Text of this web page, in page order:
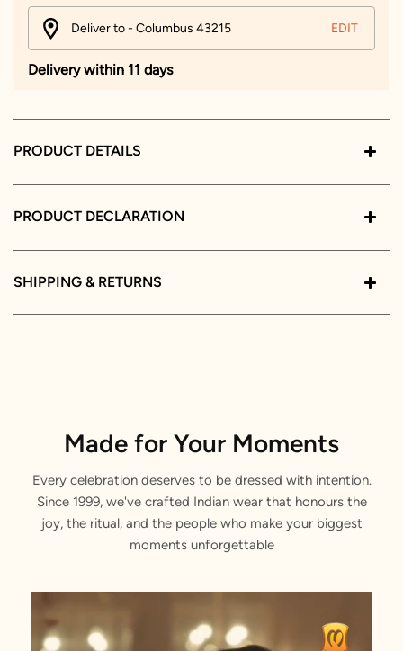
Deliver to - Columbus 43215 EDIT
Delivery within 11 days
PRODUCT DETAILS
PRODUCT DECLARATION
SHIPPING & RETURNS
Made for Your Moments
Every celebration deserves to be dressed with intention.
Since 1999, we've crafted Indian wear that honours the
joy, the ritual, and the people who make your biggest
moments unforgettable